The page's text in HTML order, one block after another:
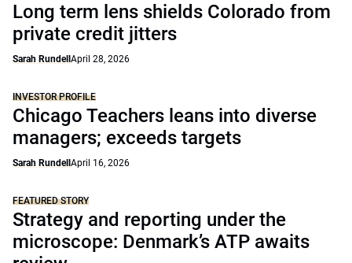
Long term lens shields Colorado from
private credit jitters
Sarah Rundell April 28, 2026
INVESTOR PROFILE
Chicago Teachers leans into diverse
managers; exceeds targets
Sarah Rundell April 16, 2026
FEATURED STORY
Strategy and reporting under the
microscope: Denmark’s ATP awaits